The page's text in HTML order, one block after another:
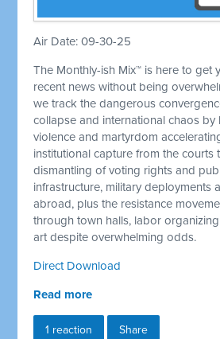
Air Date: 09-30-25
The Monthly-ish Mix™ is here to get
recent news without being
we track the dangerous
collapse and international chaos
violence and martyrdom
institutional capture from the courts
dismantling of voting rights and
infrastructure, military deployments
abroad, plus the resistance
through town halls, labor
art despite overwhelming odds.
Direct Download
Read more
1 reaction Share